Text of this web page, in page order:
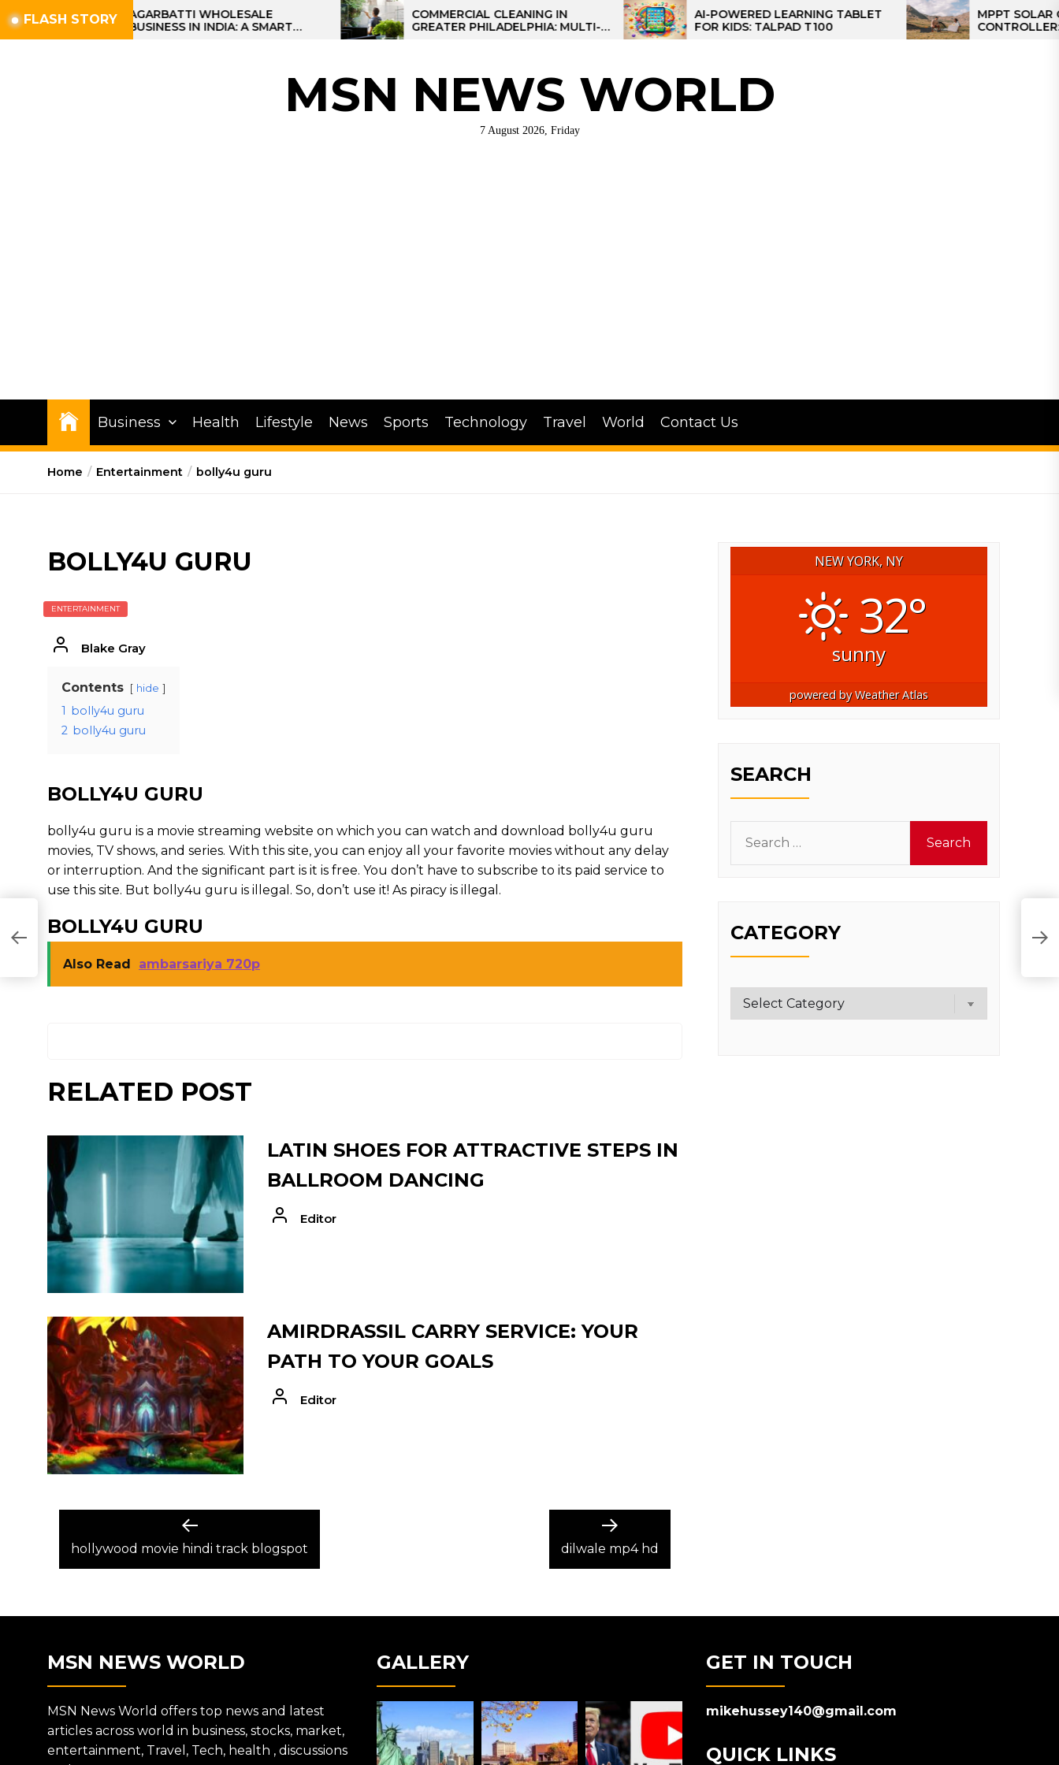
Skip
to
FLASH STORYAGARBATTI WHOLESALE
BUSINESS IN INDIA: A SMART
PROFIT OPPORTUNITY
COMMERCIAL CLEANING IN
GREATER PHILADELPHIA: MULTI-
SITE STRATEGIES FOR REGIONAL
AI-POWERED LEARNING TABLET
FOR KIDS: TALPAD T100
MPPT SOLAR CHARGE
CONTROLLER: THE
CONTROLLER FOR
MSN NEWS WORLD
7 August 2026, Friday
Business Health Lifestyle News Sports Technology Travel World Contact Us
Home Entertainment bolly4u guru
BOLLY4U GURU
ENTERTAINMENT
Blake Gray
Contents hide
1 bolly4u guru
2 bolly4u guru
BOLLY4U GURU
bolly4u guru is a movie streaming website on which you can watch and download bolly4u guru
movies, TV shows, and series. With this site, you can enjoy all your favorite movies without any delay
or interruption. And the significant part is it is free. You don’t have to subscribe to its paid service to
use this site. But bolly4u guru is illegal. So, don’t use it! As piracy is illegal.
BOLLY4U GURU
Also Read ambarsariya 720p
RELATED POST
LATIN SHOES FOR ATTRACTIVE STEPS IN
BALLROOM DANCING
Editor
AMIRDRASSIL CARRY SERVICE: YOUR
PATH TO YOUR GOALS
Editor
NAVIGATION
Previous
post:
hollywood movie hindi track blogspot
Next
post:
dilwale mp4 hd
NEW YORK, NY
32°
sunny
powered byWeather Atlas
SEARCH
for:
CATEGORY
Category
MSN NEWS WORLD
MSN News World offers top news and latest
articles across world in business, stocks, market,
entertainment, Travel, Tech, health , discussions
GALLERY GET IN TOUCH
mikehussey140@gmail.com
QUICK LINKS